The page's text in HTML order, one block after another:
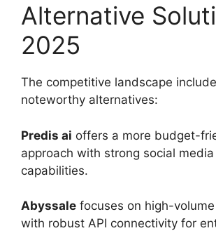
Alternative
2025
The competitive landscape
noteworthy alternatives:
Predis ai offers a more budget-
approach with strong social
capabilities.
Abyssale focuses on high-
with robust API connectivity for